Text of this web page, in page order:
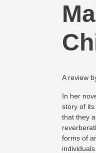
A review
In her
story of
that they
forms of